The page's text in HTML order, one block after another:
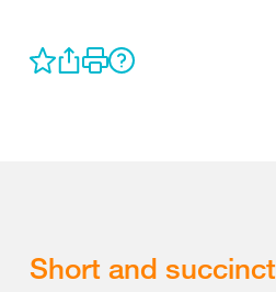
Short and succinct